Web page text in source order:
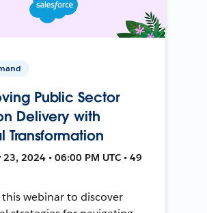
Public Sector
Delivery with
Transformation
2024 • 06:00 PM UTC • 49
webinar to discover